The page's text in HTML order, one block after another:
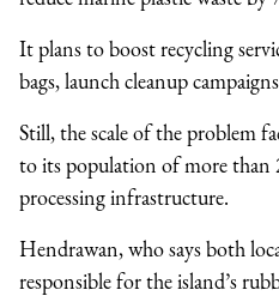
It plans to boost recycling
bags, launch cleanup
Still, the scale of the problem
to its population of more than
processing infrastructure.
Hendrawan, who says both
responsible for the island’s